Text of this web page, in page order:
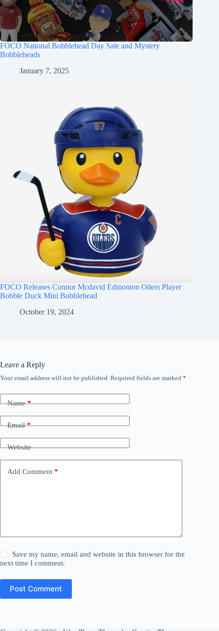
FOCO National Bobblehead Day Sale and Mystery
Bobbleheads
January 7, 2025
FOCO Releases Connor Mcdavid Edmonton Oilers Player
Bobble Duck Mini Bobblehead
October 19, 2024
Leave a Reply
Your email address will not be published. Required fields are marked *
Name*
Email*
Website
Add Comment *
Save my name, email and website in this browser for the
next time I comment.
Post Comment